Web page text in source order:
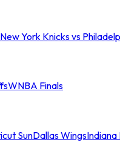
New York Knicks vs
WNBA Finals
SunDallas WingsIndiana